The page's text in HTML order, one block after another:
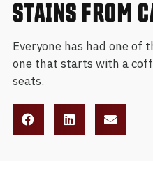
STAINS FROM
Everyone has had one of
one that starts with a
seats.